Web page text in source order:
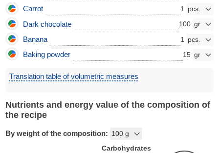
Carrot 1
Dark chocolate 100
Banana 1
Baking powder 15
Translation table of volumetric measures
Nutrients and energy value of the composition of
the recipe
By weight of the composition:
Carbohydrates